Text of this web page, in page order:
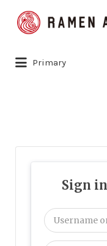
Search
for:
Primary
Sign